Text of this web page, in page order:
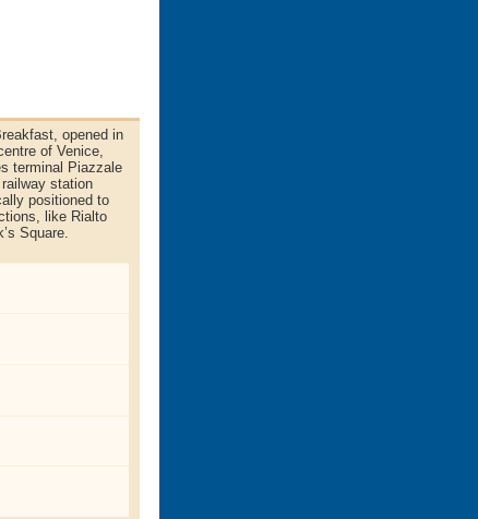
opened in
of Venice,
terminal Piazzale
station
positioned to
like Rialto
Square.